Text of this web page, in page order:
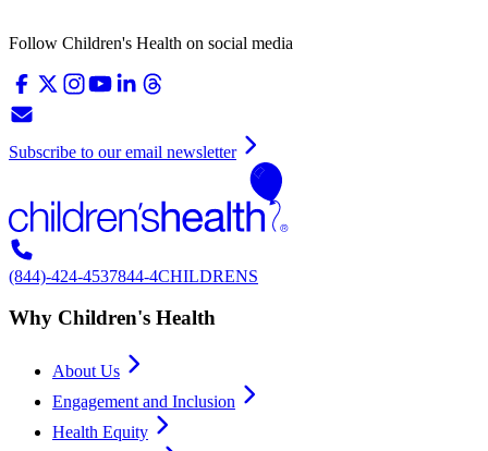
Follow Children's Health on social media
Subscribe to our email newsletter
(844)-424-4537844-4CHILDRENS
Why Children's Health
About Us
Engagement and Inclusion
Health Equity